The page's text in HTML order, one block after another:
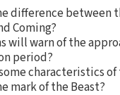
difference between
Coming?
will warn of the
period?
characteristics
mark of the Beast?